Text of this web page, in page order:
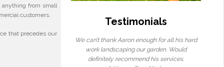
anything from small
customers.
that precedes our
Testimonials
We can’t thank Aaron enough for all his hard
work landscaping our garden. Would
definitely recommend his services.